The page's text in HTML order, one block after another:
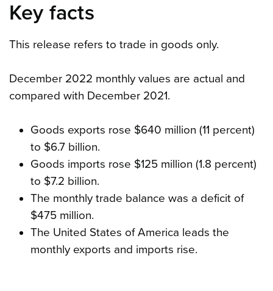
Key facts
This release refers to trade in goods only.
December 2022 monthly values are actual and
compared with December 2021.
Goods exports rose $640 million (11 percent)
to $6.7 billion.
Goods imports rose $125 million (1.8 percent)
to $7.2 billion.
The monthly trade balance was a deficit of
$475 million.
The United States of America leads the
monthly exports and imports rise.